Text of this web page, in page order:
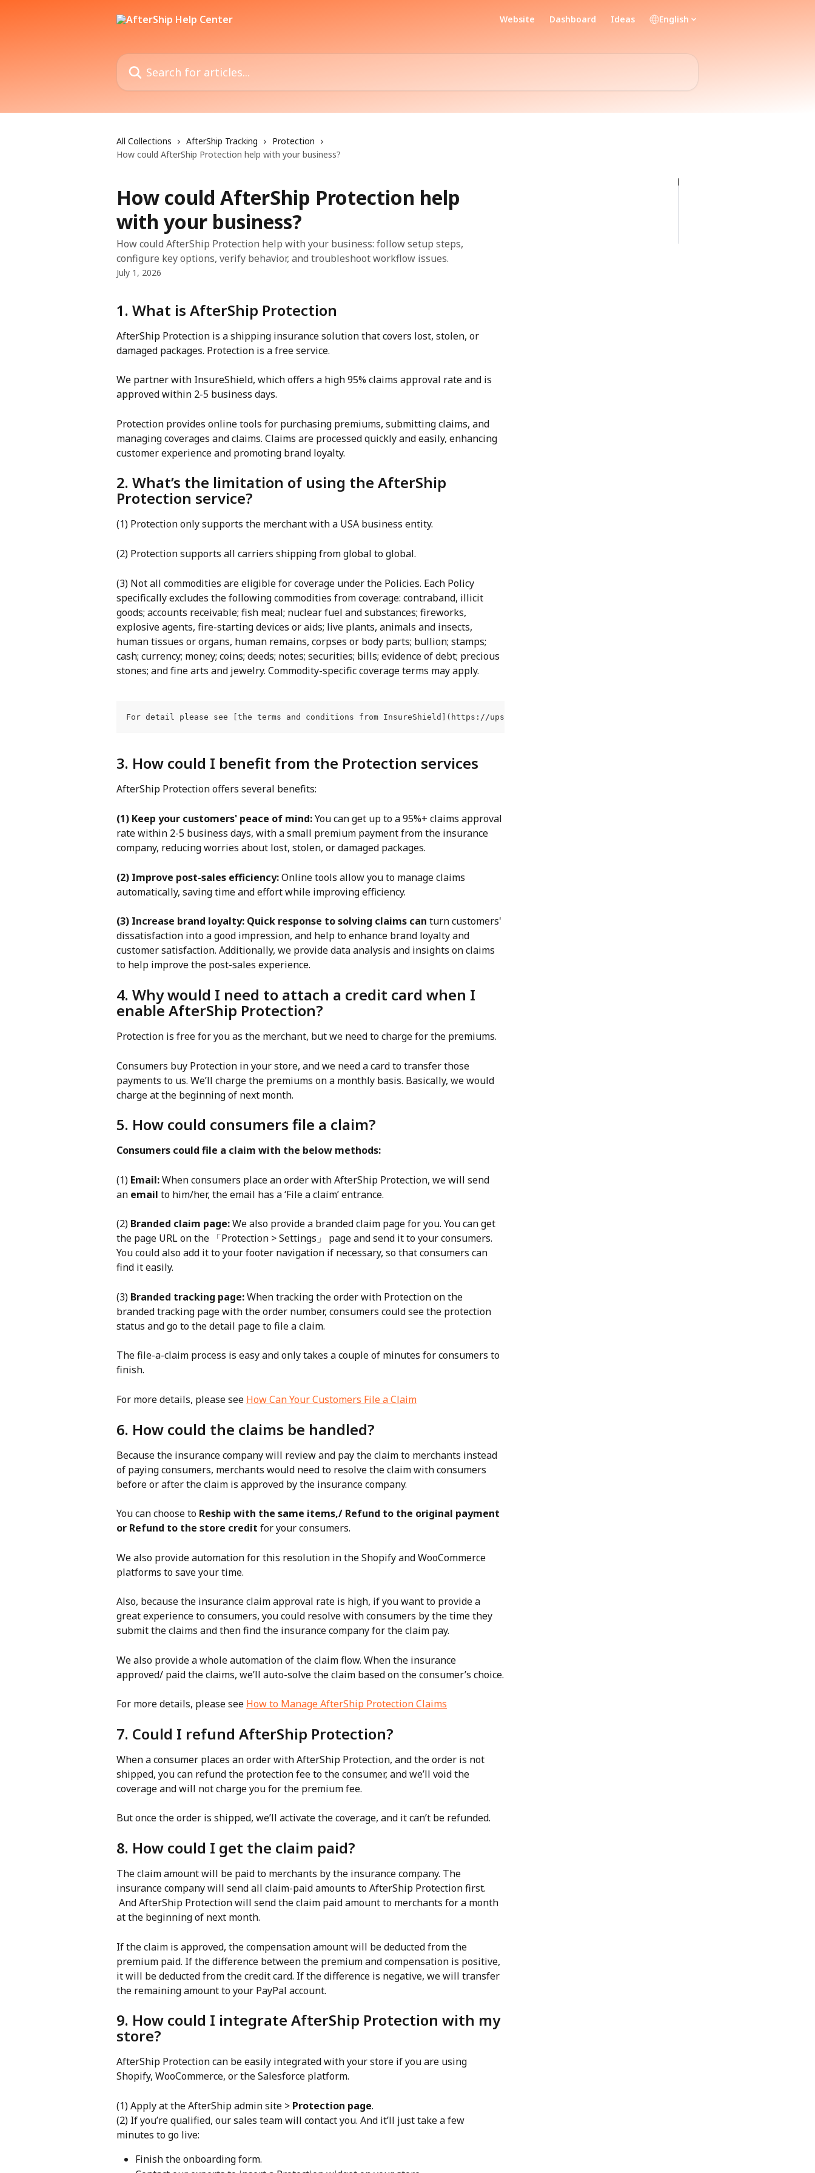
Website Dashboard Ideas English
Search for articles...
All Collections AfterShip Tracking
Protection
How could AfterShip Protection help with your business?
How could AfterShip Protection help
with your business?
How could AfterShip Protection help with your business: follow setup steps,
configure key options, verify behavior, and troubleshoot workflow issues.
July 1, 2026
1. What is AfterShip Protection
AfterShip Protection is a shipping insurance solution that covers lost, stolen, or
damaged packages. Protection is a free service.
We partner with InsureShield, which offers a high 95% claims approval rate and is
approved within 2-5 business days.
Protection provides online tools for purchasing premiums, submitting claims, and
managing coverages and claims. Claims are processed quickly and easily, enhancing
customer experience and promoting brand loyalty.
2. What’s the limitation of using the AfterShip
Protection service?
(1) Protection only supports the merchant with a USA business entity.
(2) Protection supports all carriers shipping from global to global.
(3) Not all commodities are eligible for coverage under the Policies. Each Policy
specifically excludes the following commodities from coverage: contraband, illicit
goods; accounts receivable; fish meal; nuclear fuel and substances; fireworks,
explosive agents, fire-starting devices or aids; live plants, animals and insects,
human tissues or organs, human remains, corpses or body parts; bullion; stamps;
cash; currency; money; coins; deeds; notes; securities; bills; evidence of debt; precious
stones; and fine arts and jewelry. Commodity-specific coverage terms may apply.
For detail please see [the terms and conditions from InsureShield](https://upscapital.com/PartnerNetwork/aftership-terms-and-conditions/).
3. How could I benefit from the Protection services
AfterShip Protection offers several benefits:
(1) Keep your customers' peace of mind: You can get up to a 95%+ claims approval
rate within 2-5 business days, with a small premium payment from the insurance
company, reducing worries about lost, stolen, or damaged packages.
(2) Improve post-sales efficiency: Online tools allow you to manage claims
automatically, saving time and effort while improving efficiency.
(3) Increase brand loyalty: Quick response to solving claims can turn customers'
dissatisfaction into a good impression, and help to enhance brand loyalty and
customer satisfaction. Additionally, we provide data analysis and insights on claims
to help improve the post-sales experience.
4. Why would I need to attach a credit card when I
enable AfterShip Protection?
Protection is free for you as the merchant, but we need to charge for the premiums.
Consumers buy Protection in your store, and we need a card to transfer those
payments to us. We’ll charge the premiums on a monthly basis. Basically, we would
charge at the beginning of next month.
5. How could consumers file a claim?
Consumers could file a claim with the below methods:
(1) Email: When consumers place an order with AfterShip Protection, we will send
an email to him/her, the email has a ‘File a claim’ entrance.
(2) Branded claim page: We also provide a branded claim page for you. You can get
the page URL on the 「Protection > Settings」 page and send it to your consumers.
You could also add it to your footer navigation if necessary, so that consumers can
find it easily.
(3) Branded tracking page: When tracking the order with Protection on the
branded tracking page with the order number, consumers could see the protection
status and go to the detail page to file a claim.
The file-a-claim process is easy and only takes a couple of minutes for consumers to
finish.
For more details, please see How Can Your Customers File a Claim
6. How could the claims be handled?
Because the insurance company will review and pay the claim to merchants instead
of paying consumers, merchants would need to resolve the claim with consumers
before or after the claim is approved by the insurance company.
You can choose to Reship with the same items,/ Refund to the original payment
or Refund to the store credit for your consumers.
We also provide automation for this resolution in the Shopify and WooCommerce
platforms to save your time.
Also, because the insurance claim approval rate is high, if you want to provide a
great experience to consumers, you could resolve with consumers by the time they
submit the claims and then find the insurance company for the claim pay.
We also provide a whole automation of the claim flow. When the insurance
approved/ paid the claims, we’ll auto-solve the claim based on the consumer’s choice.
For more details, please see How to Manage AfterShip Protection Claims
7. Could I refund AfterShip Protection?
When a consumer places an order with AfterShip Protection, and the order is not
shipped, you can refund the protection fee to the consumer, and we’ll void the
coverage and will not charge you for the premium fee.
But once the order is shipped, we’ll activate the coverage, and it can’t be refunded.
8. How could I get the claim paid?
The claim amount will be paid to merchants by the insurance company. The
insurance company will send all claim-paid amounts to AfterShip Protection first.
at the beginning of next month.
If the claim is approved, the compensation amount will be deducted from the
premium paid. If the difference between the premium and compensation is positive,
it will be deducted from the credit card. If the difference is negative, we will transfer
the remaining amount to your PayPal account.
9. How could I integrate AfterShip Protection with my
store?
AfterShip Protection can be easily integrated with your store if you are using
Shopify, WooCommerce, or the Salesforce platform.
(1) Apply at the AfterShip admin site > Protection page.
(2) If you’re qualified, our sales team will contact you. And it’ll just take a few
minutes to go live:
Finish the onboarding form.